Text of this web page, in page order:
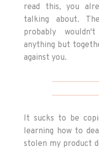
read this, you
talking about.
probably
anything but
against you.
It sucks to be
learning how to
stolen my product